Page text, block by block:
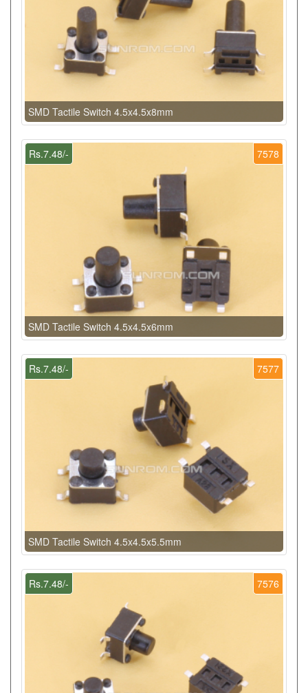
SMD Tactile Switch 4.5x4.5x8mm
7578
Rs.7.48/-
SMD Tactile Switch 4.5x4.5x6mm
7577
Rs.7.48/-
SMD Tactile Switch 4.5x4.5x5.5mm
7576
Rs.7.48/-